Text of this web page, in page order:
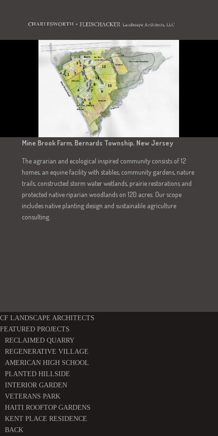
Mine Brook Farm, Bernards Township, New Jersey
The agrarian and ecological inspired community consists of 12
homes, an equine facility with stables, community gardens, nature
trails, constructed storm water wetlands, prairie restorations and
protected native riparian woodlands on 120 acres. Our scope
includes native planting design and sustainable agriculture
consulting.
CF LANDSCAPE ARCHITECTS
FEATURED PROJECTS
RECLAIMED QUARRY
REGENERATIVE VILLAGE
AMERICAN HIGH SCHOOL
PLANTED HILLSIDE
INTERIOR GARDEN
VETERANS PARK
HAITI ROOFTOP GARDENS
KENT PLACE RESIDENCE
BACK